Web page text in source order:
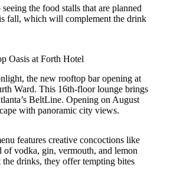
the food stalls that are planned
fall, which will complement the drink
Oasis at Forth Hotel
the new rooftop bar opening at
Ward. This 16th-floor lounge brings
BeltLine. Opening on August
with panoramic city views.
features creative concoctions like
of vodka, gin, vermouth, and lemon
drinks, they offer tempting bites